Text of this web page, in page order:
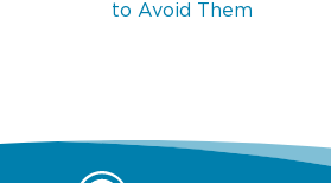
to Avoid Them